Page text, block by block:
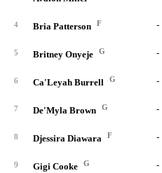
4 Bria Patterson F -
5 Britney Onyeje G -
6 Ca'Leyah Burrell G -
7 De'Myla Brown G -
8 Djessira Diawara F -
9 Gigi Cooke G -